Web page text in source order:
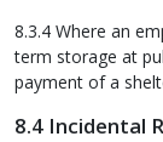
8.3.4 Where an
term storage at
payment of a
8.4 Incidental